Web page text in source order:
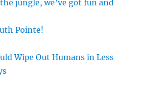
jungle, we’ve got fun and
Pointe!
Wipe Out Humans in Less